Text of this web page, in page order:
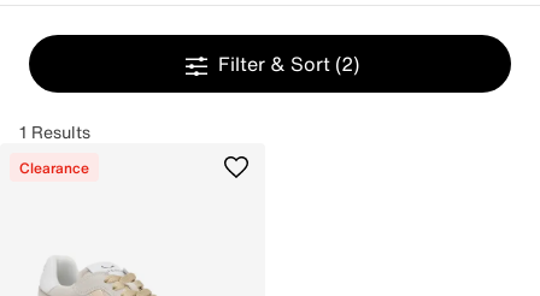
Filter & Sort (2)
1 Results
Clearance